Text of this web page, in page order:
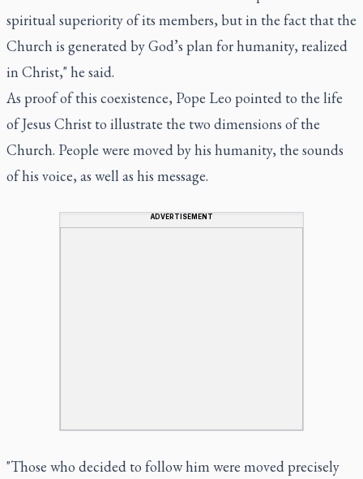
spiritual superiority of its members, but in the fact that the
Church is generated by God’s plan for humanity, realized
in Christ," he said.
As proof of this coexistence, Pope Leo pointed to the life
of Jesus Christ to illustrate the two dimensions of the
Church. People were moved by his humanity, the sounds
of his voice, as well as his message.
ADVERTISEMENT
"Those who decided to follow him were moved precisely